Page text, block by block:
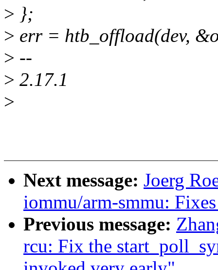
> };
> err = htb_offload(dev,
> --
> 2.17.1
>
Next message: Joerg
iommu/arm-smmu:
Previous message:
rcu: Fix the